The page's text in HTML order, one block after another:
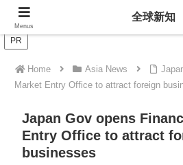
全球新知
PR
Home Asia News
Market Entry Office to attract foreign
Japan Gov opens
Entry Office to attract
businesses
Menus
全球新知